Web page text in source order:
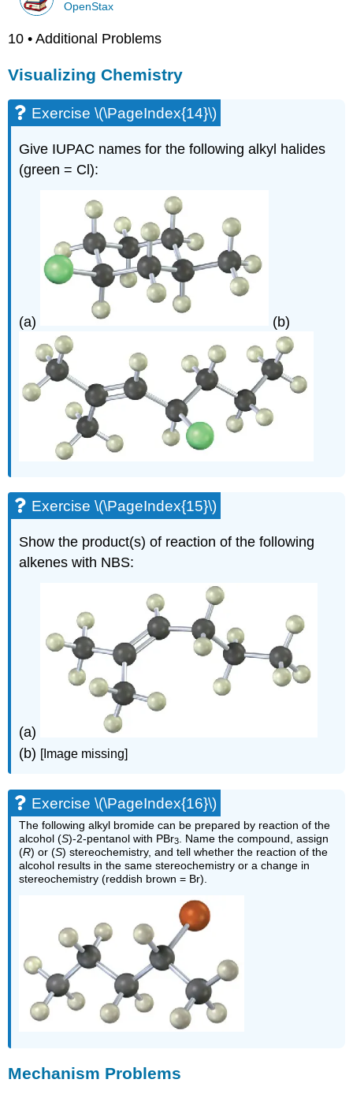
OpenStax
10 • Additional Problems
Visualizing Chemistry
Exercise \(\PageIndex{14}\)
Give IUPAC names for the following alkyl halides
(green = Cl):
(a) (b)
Exercise \(\PageIndex{15}\)
Show the product(s) of reaction of the following
alkenes with NBS:
(a)
(b) [Image missing]
Exercise \(\PageIndex{16}\)
The following alkyl bromide can be prepared by reaction of the
alcohol (S)-2-pentanol with PBr3
. Name the compound, assign
(R) or (S) stereochemistry, and tell whether the reaction of the
alcohol results in the same stereochemistry or a change in
stereochemistry (reddish brown = Br).
Mechanism Problems